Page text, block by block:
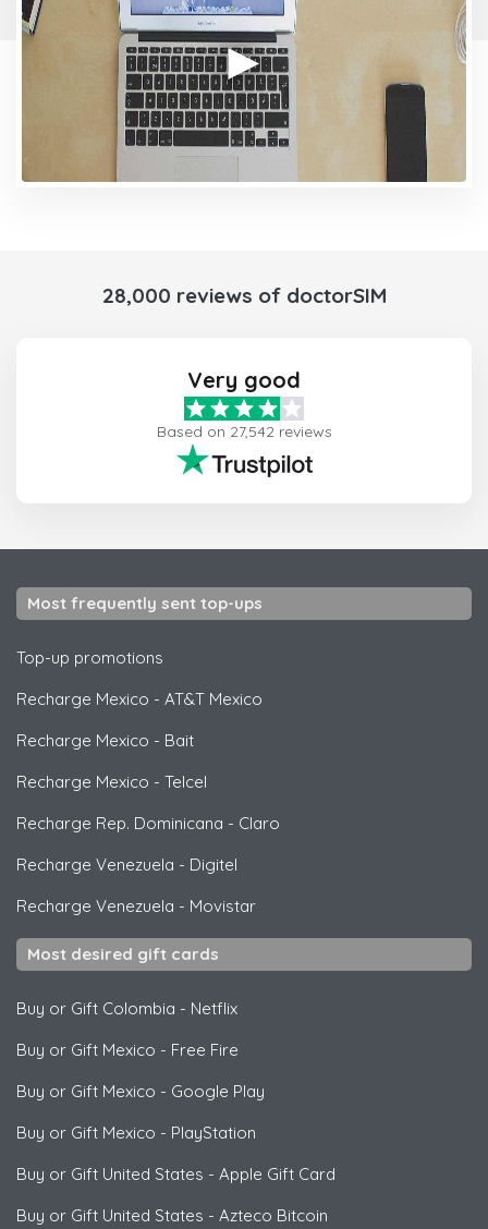
28,000 reviews of doctorSIM
Very good
Based on 27,542 reviews
Most frequently sent top-ups
Top-up promotions
Recharge Mexico - AT&T Mexico
Recharge Mexico - Bait
Recharge Mexico - Telcel
Recharge Rep. Dominicana - Claro
Recharge Venezuela - Digitel
Recharge Venezuela - Movistar
Most desired gift cards
Buy or Gift Colombia - Netflix
Buy or Gift Mexico - Free Fire
Buy or Gift Mexico - Google Play
Buy or Gift Mexico - PlayStation
Buy or Gift United States - Apple Gift Card
Buy or Gift United States - Azteco Bitcoin